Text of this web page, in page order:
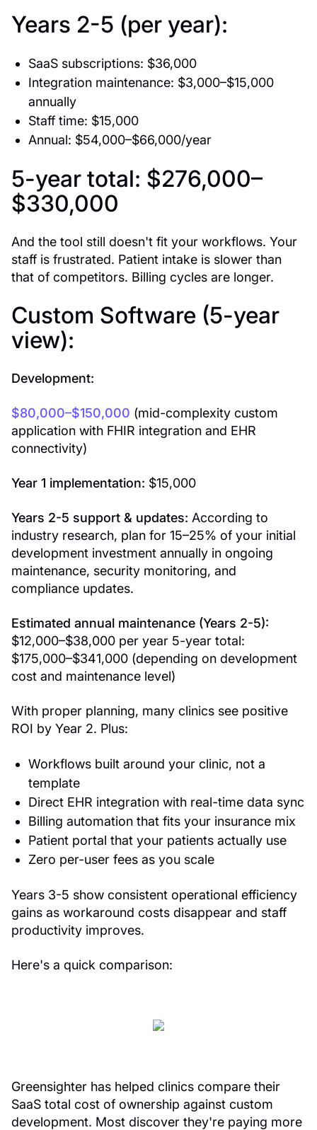
Years 2-5 (per year):
SaaS subscriptions: $36,000
Integration maintenance: $3,000–$15,000
annually
Staff time: $15,000
Annual: $54,000–$66,000/year
5-year total: $276,000–
$330,000
And the tool still doesn't fit your workflows. Your
staff is frustrated. Patient intake is slower than
that of competitors. Billing cycles are longer.
Custom Software (5-year
view):
Development:
$80,000–$150,000 (mid-complexity custom
application with FHIR integration and EHR
connectivity)
Year 1 implementation: $15,000
Years 2-5 support & updates: According to
industry research, plan for 15–25% of your initial
development investment annually in ongoing
maintenance, security monitoring, and
compliance updates.
Estimated annual maintenance (Years 2-5):
$12,000–$38,000 per year 5-year total:
$175,000–$341,000 (depending on development
cost and maintenance level)
With proper planning, many clinics see positive
ROI by Year 2. Plus:
Workflows built around your clinic, not a
template
Direct EHR integration with real-time data sync
Billing automation that fits your insurance mix
Patient portal that your patients actually use
Zero per-user fees as you scale
Years 3-5 show consistent operational efficiency
gains as workaround costs disappear and staff
productivity improves.
Here's a quick comparison:
Greensighter has helped clinics compare their
SaaS total cost of ownership against custom
development. Most discover they're paying more